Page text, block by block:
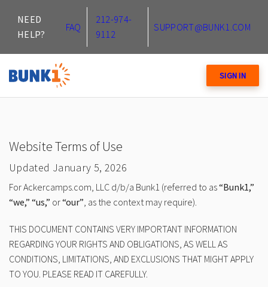
NEED
HELP?
FAQ
212-974-
9112
SUPPORT@BUNK1.COM
SIGN IN
Website Terms of Use
Updated January 5, 2026
For Ackercamps.com, LLC d/b/a Bunk1 (referred to as“Bunk1,”
“we,” “us,” or“our”, as the context may require).
THIS DOCUMENT CONTAINS VERY IMPORTANT INFORMATION
REGARDING YOUR RIGHTS AND OBLIGATIONS, AS WELL AS
CONDITIONS, LIMITATIONS, AND EXCLUSIONS THAT MIGHT APPLY
TO YOU. PLEASE READ IT CAREFULLY.